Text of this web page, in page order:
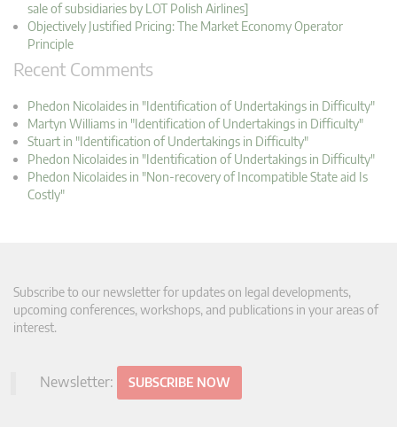
sale of subsidiaries by LOT Polish Airlines]
Objectively Justified Pricing: The Market Economy Operator
Principle
Recent Comments
Phedon Nicolaides in "Identification of Undertakings in Difficulty"
Martyn Williams in "Identification of Undertakings in Difficulty"
Stuart in "Identification of Undertakings in Difficulty"
Phedon Nicolaides in "Identification of Undertakings in Difficulty"
Phedon Nicolaides in "Non-recovery of Incompatible State aid Is
Costly"
Subscribe to our newsletter for updates on legal developments,
upcoming conferences, workshops, and publications in your areas of
interest.
Newsletter: SUBSCRIBE NOW